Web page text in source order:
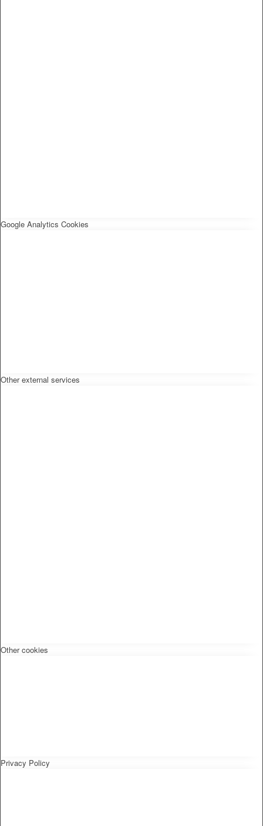
Google Analytics Cookies
Other external services
Other cookies
Privacy Policy